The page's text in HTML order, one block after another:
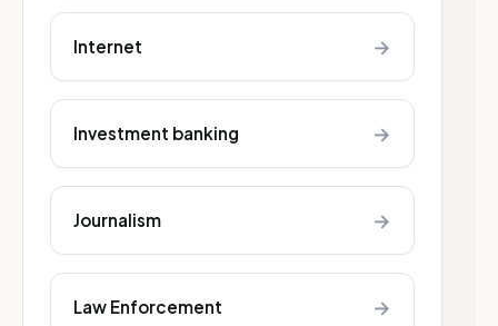
Internet →
Investment banking →
Journalism →
Law Enforcement →